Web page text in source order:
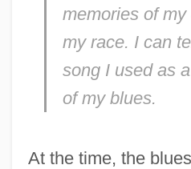
memories of
my race. I can
song I used as
of my blues.
At the time, the